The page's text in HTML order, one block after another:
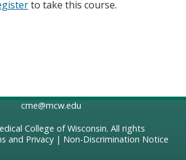
to take this course.
cme@mcw.edu
College of Wisconsin. All rights
and Privacy| Non-Discrimination Notice